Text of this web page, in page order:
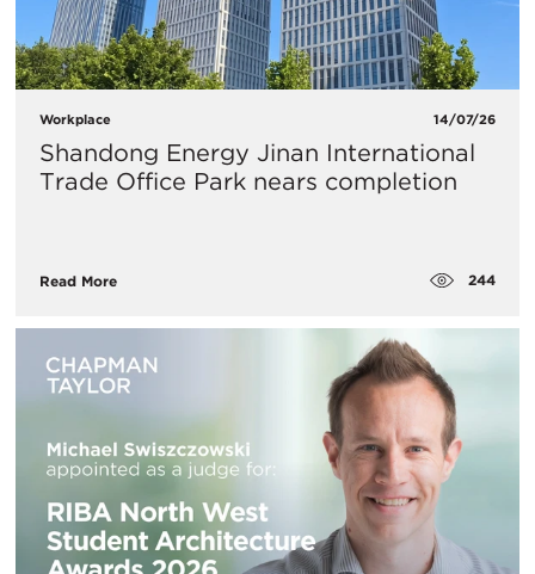
Workplace 14/07/26
Shandong Energy Jinan International
Trade Office Park nears completion
Read More 244